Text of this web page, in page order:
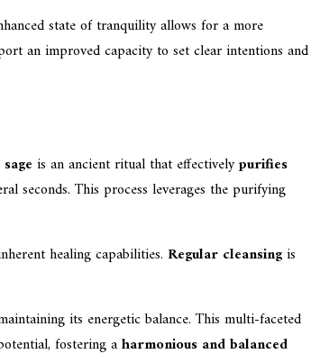
state of tranquility allows for a more
an improved capacity to set clear intentions and
is an ancient ritual that effectivelypurifies
seconds. This process leverages the purifying
healing capabilities. Regular cleansingis
its energetic balance. This multi-faceted
fostering aharmonious and balanced